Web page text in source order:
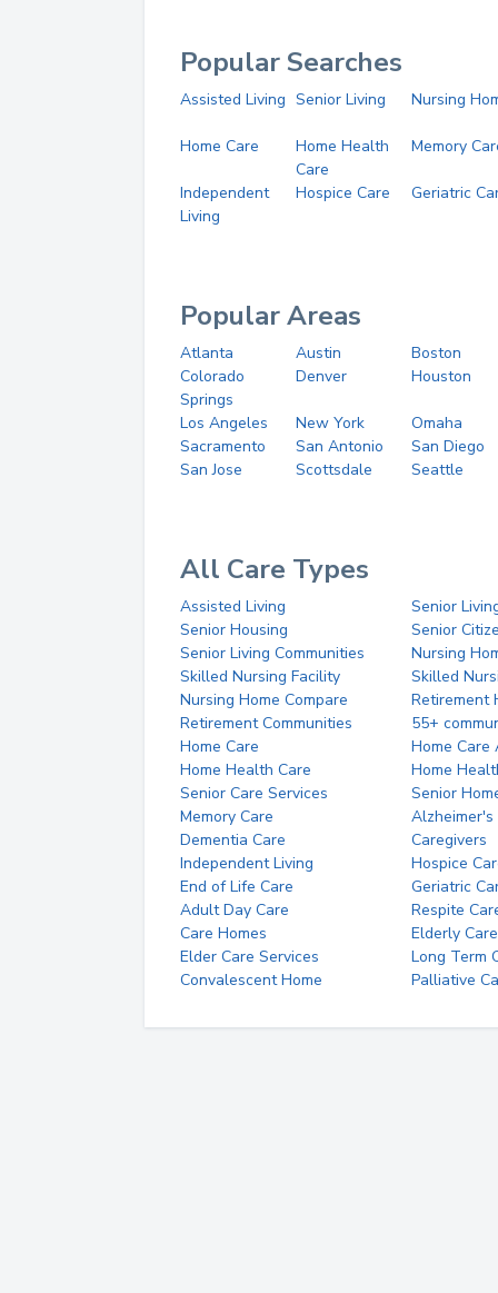
Popular Searches
Assisted Living Senior Living Nursing
Home Care
Home Health
Care
Memory
Independent
Living
Hospice Care Geriatric
Popular Areas
Atlanta Austin
Boston
Colorado
Springs
Denver Houston
Los Angeles New York
Omaha
Sacramento
San Antonio
San Diego
San Jose
Scottsdale Seattle
All Care Types
Assisted Living
Senior
Senior Housing
Senior
Senior Living Communities
Nursing
Skilled Nursing Facility
Skilled
Nursing Home Compare
Retirement
Retirement Communities
55+
Home Care
Home Care
Home Health Care
Home
Senior Care Services
Senior
Memory Care
Alzheimer's
Dementia Care
Caregivers
Independent Living
Hospice
End of Life Care
Geriatric
Adult Day Care
Respite
Care Homes
Elderly Care
Elder Care Services
Long Term
Convalescent Home
Palliative